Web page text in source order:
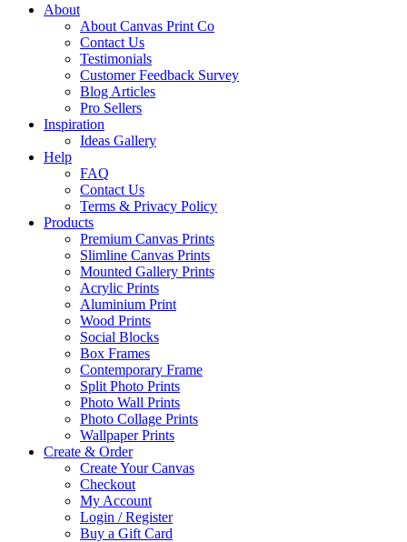
About
About Canvas Print Co
Contact Us
Testimonials
Customer Feedback Survey
Blog Articles
Pro Sellers
Inspiration
Ideas Gallery
Help
FAQ
Contact Us
Terms & Privacy Policy
Products
Premium Canvas Prints
Slimline Canvas Prints
Mounted Gallery Prints
Acrylic Prints
Aluminium Print
Wood Prints
Social Blocks
Box Frames
Contemporary Frame
Split Photo Prints
Photo Wall Prints
Photo Collage Prints
Wallpaper Prints
Create & Order
Create Your Canvas
Checkout
My Account
Login / Register
Buy a Gift Card